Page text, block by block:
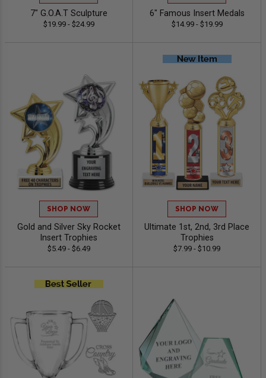
7" G.O.A.T Sculpture
$19.99 - $24.99
6" Famous Insert Medals
$14.99 - $19.99
SHOP NOW
Gold and Silver Sky Rocket
Insert Trophies
$5.49 - $6.49
SHOP NOW
Ultimate 1st, 2nd, 3rd Place
Trophies
$7.99 - $10.99